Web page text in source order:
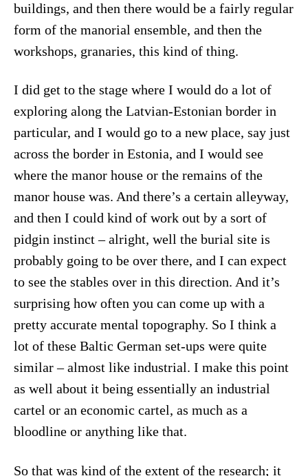
buildings, and then there would be a fairly regular
form of the manorial ensemble, and then the
workshops, granaries, this kind of thing.
I did get to the stage where I would do a lot of
exploring along the Latvian-Estonian border in
particular, and I would go to a new place, say just
across the border in Estonia, and I would see
where the manor house or the remains of the
manor house was. And there’s a certain alleyway,
and then I could kind of work out by a sort of
pidgin instinct – alright, well the burial site is
probably going to be over there, and I can expect
to see the stables over in this direction. And it’s
surprising how often you can come up with a
pretty accurate mental topography. So I think a
lot of these Baltic German set-ups were quite
similar – almost like industrial. I make this point
as well about it being essentially an industrial
cartel or an economic cartel, as much as a
bloodline or anything like that.
So that was kind of the extent of the research; it